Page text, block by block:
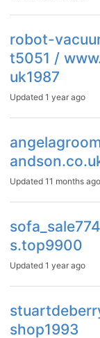
robot-
t5051 /
uk1987
Updated 1 year ago
Updated 11 months ago
s.top9900
Updated 1 year ago
shop1993